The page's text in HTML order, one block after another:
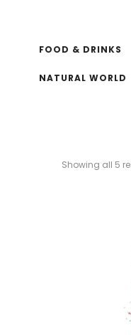
FOOD & DRINKS
NATURAL WORLD
Showing all 5